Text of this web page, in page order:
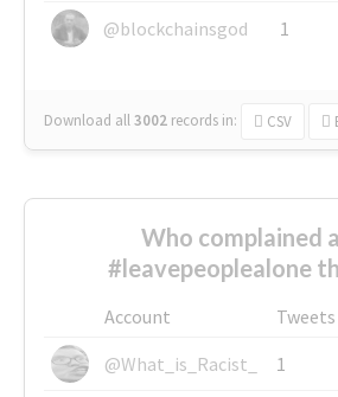
@blockchainsgod
1
Download all3002 records in: CSV
Who complained
#leavepeoplealone
Account Tweets
@What_is_Racist_
1